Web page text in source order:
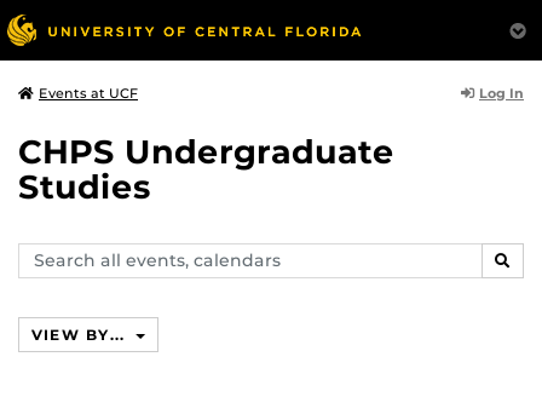
Events at UCF Log In
CHPS Undergraduate
Studies
Search
events,
VIEW BY...